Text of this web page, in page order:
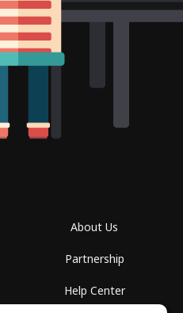
About Us
Partnership
Help Center